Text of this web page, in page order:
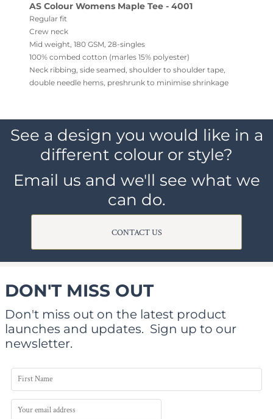
AS Colour Womens Maple Tee - 4001
Regular fit
Crew neck
Mid weight, 180 GSM, 28-singles
100% combed cotton (marles 15% polyester)
Neck ribbing, side seamed, shoulder to shoulder tape,
double needle hems, preshrunk to minimise shrinkage
See a design you would like in a
different colour or style?
Email us and we'll see what we
can do.
CONTACT US
DON'T MISS OUT
Don't miss out on the latest product
launches and updates. Sign up to our
newsletter.